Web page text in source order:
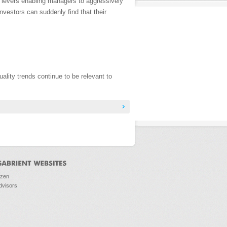
can suddenly find that their
trends continue to be relevant to